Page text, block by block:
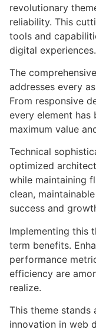
revolutionary
reliability. This
tools and
digital experiences.
The
addresses every
From responsive
every element
maximum value
Technical
optimized
while maintaining
clean,
success and
Implementing this
term benefits.
performance
efficiency are
realize.
This theme stands
innovation in web